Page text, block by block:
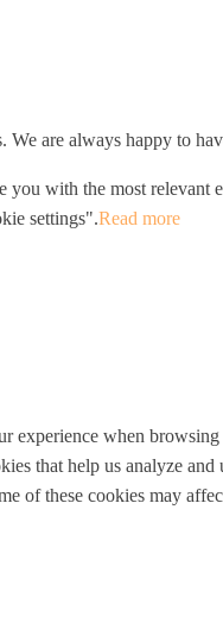
We are always happy to
you with the most
settings".Read more
experience when
that help us analyze
of these cookies may